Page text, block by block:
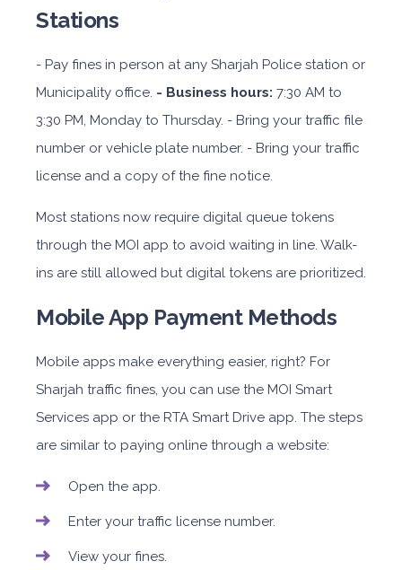
Stations
- Pay fines in person at any Sharjah Police station or
Municipality office. - Business hours: 7:30 AM to
3:30 PM, Monday to Thursday. - Bring your traffic file
number or vehicle plate number. - Bring your traffic
license and a copy of the fine notice.
Most stations now require digital queue tokens
through the MOI app to avoid waiting in line. Walk-
ins are still allowed but digital tokens are prioritized.
Mobile App Payment Methods
Mobile apps make everything easier, right? For
Sharjah traffic fines, you can use the MOI Smart
Services app or the RTA Smart Drive app. The steps
are similar to paying online through a website:
Open the app.
Enter your traffic license number.
View your fines.